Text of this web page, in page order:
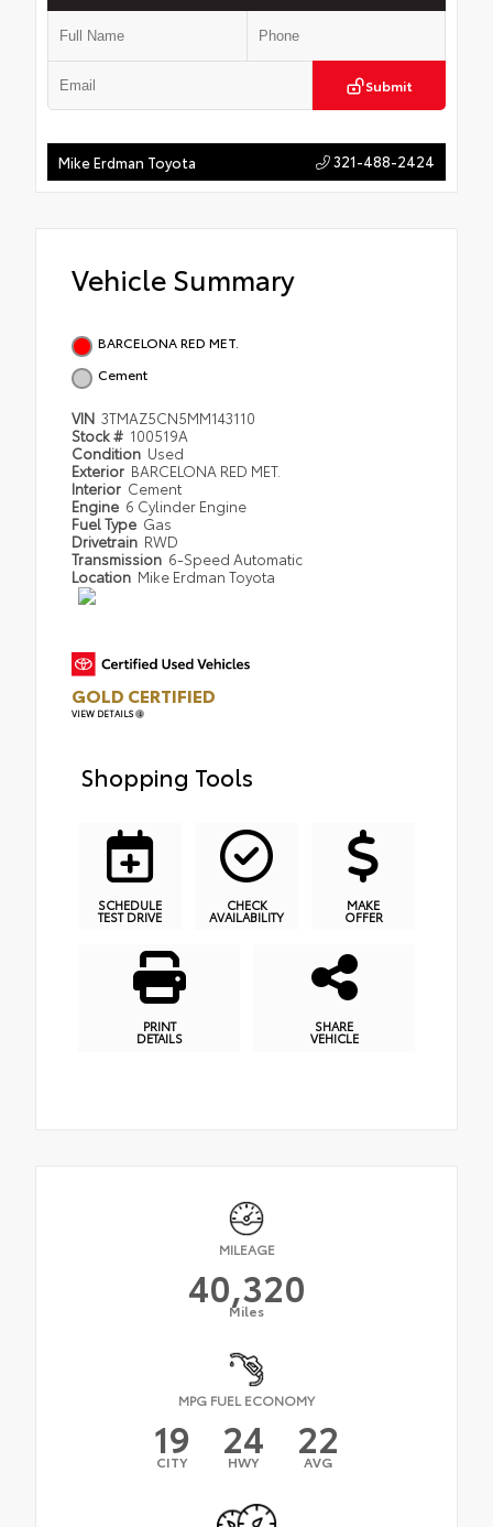
Submit
Mike Erdman Toyota 321-488-2424
Vehicle Summary
BARCELONA RED MET.
Cement
VIN 3TMAZ5CN5MM143110
Stock # 100519A
Condition Used
Exterior BARCELONA RED MET.
Interior Cement
Engine 6 Cylinder Engine
Fuel Type Gas
Drivetrain RWD
Transmission 6-Speed Automatic
Location Mike Erdman Toyota
GOLD CERTIFIED
VIEW DETAILS
Shopping Tools
SCHEDULE
TEST DRIVE
CHECK
AVAILABILITY
MAKE
OFFER
PRINT
DETAILS
SHARE
VEHICLE
MILEAGE
40,320
Miles
MPG FUEL ECONOMY
19
CITY 24
HWY 22
AVG